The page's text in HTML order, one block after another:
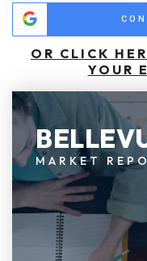
OR CLICK
YOUR
MARKET